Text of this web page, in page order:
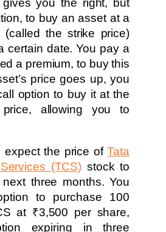
you the right, but
to buy an asset at a
(called the strike price)
certain date. You pay a
a premium, to buy this
price goes up, you
option to buy it at the
price, allowing you to
expect the price ofTata
(TCS) stock to
three months. You
to purchase 100
at ₹3,500 per share,
expiring in three